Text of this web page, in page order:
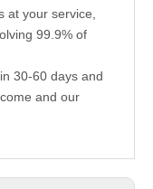
at your service,
99.9% of
30-60 days and
and our